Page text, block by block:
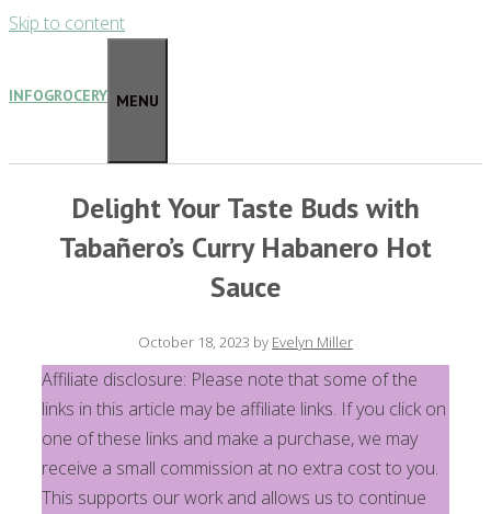
Skip to content
INFOGROCERY MENU
Delight Your Taste Buds with
Tabañero’s Curry Habanero Hot
Sauce
October 18, 2023 by Evelyn Miller
Affiliate disclosure: Please note that some of the
links in this article may be affiliate links. If you click on
one of these links and make a purchase, we may
receive a small commission at no extra cost to you.
This supports our work and allows us to continue